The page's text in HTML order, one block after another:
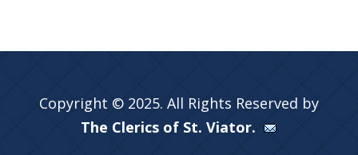
Copyright © 2025. All Rights Reserved by
The Clerics of St. Viator.